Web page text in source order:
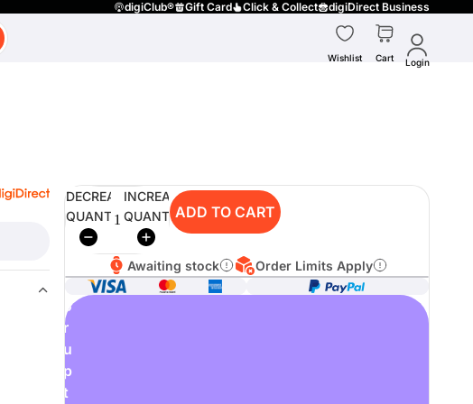
digiClub® Gift Card Click & Collect digiDirect Business
Wishlist Cart Login
DECREASE
QUANTITY
INCREASE
QUANTITYADD TO CART
Awaiting stock Order Limits Apply
o
r
u
p
t